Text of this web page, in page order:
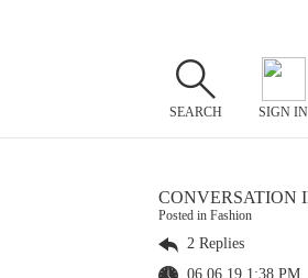
SEARCH SIGN IN
CONVERSATION
Posted in Fashion
2 Replies
06.06.19 1:38 PM